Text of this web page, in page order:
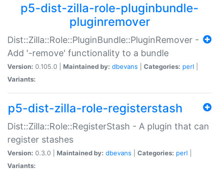
p5-dist-zilla-role-pluginbundle-
pluginremover
Dist::Zilla::Role::PluginBundle::PluginRemover -
Add '-remove' functionality to a bundle
Version: 0.105.0 | Maintained by: dbevans Categories: perl
Variants:
p5-dist-zilla-role-registerstash
Dist::Zilla::Role::RegisterStash - A plugin that can
register stashes
Version: 0.3.0 | Maintained by: dbevans Categories: perl
Variants: